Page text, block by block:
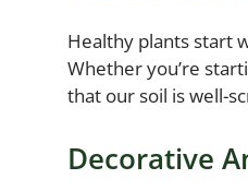
Healthy plants start
Whether you’re
that our soil is well-
Decorative